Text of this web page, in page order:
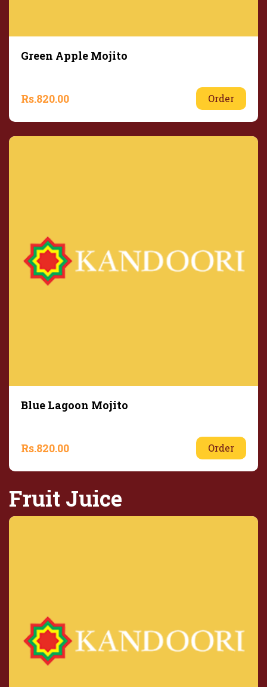
Green Apple Mojito
Rs.820.00 Order
Blue Lagoon Mojito
Rs.820.00 Order
Fruit Juice